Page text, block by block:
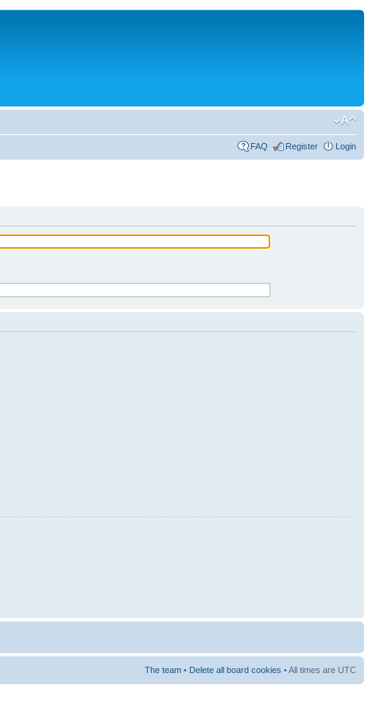
FAQ Register Login
The team • Delete all board cookies • All times are UTC